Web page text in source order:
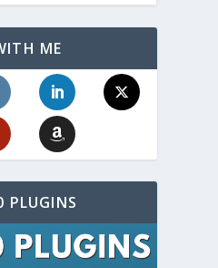
ME
PLUGINS